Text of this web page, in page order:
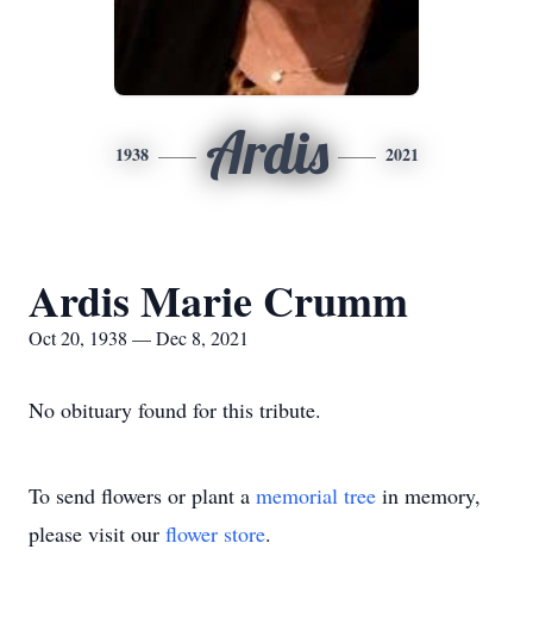
1938 Ardis 2021
Ardis Marie Crumm
Oct 20, 1938 — Dec 8, 2021
No obituary found for this tribute.
To send flowers or plant a memorial tree in memory,
please visit our flower store.